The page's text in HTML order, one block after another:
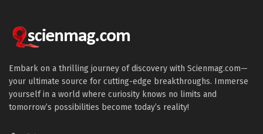
Embark on a thrilling journey of discovery with Scienmag.com—
your ultimate source for cutting-edge breakthroughs. Immerse
yourself in a world where curiosity knows no limits and
tomorrow’s possibilities become today’s reality!